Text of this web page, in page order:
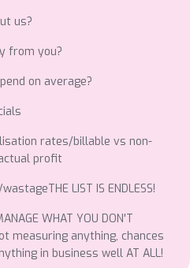
us?
from you?
on average?
rates/billable vs non-
profit
LIST IS ENDLESS!
WHAT YOU DON'T
measuring anything, chances
in business well AT ALL!